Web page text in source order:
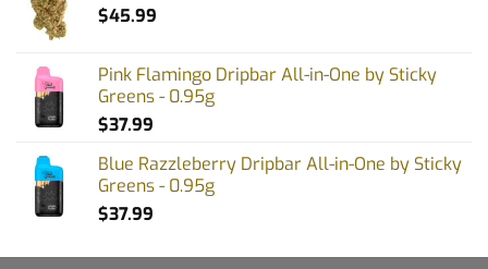
$45.99
Pink Flamingo Dripbar All-in-One by Sticky
Greens - 0.95g
$37.99
Blue Razzleberry Dripbar All-in-One by Sticky
Greens - 0.95g
$37.99